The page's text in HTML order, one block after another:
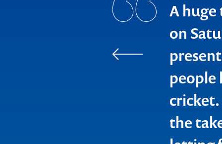
A huge
on
people
the
Contact us
your next
memorable
1300 791 651